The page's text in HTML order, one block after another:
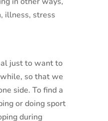
illness, stress
just to want to
so that we
side. To find a
or doing sport
during